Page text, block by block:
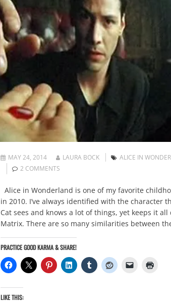
MAY 24, 2014 LAURA BOCK ALICE IN
2 COMMENTS
Alice in Wonderland is one of my favorite
in 2010. I’ve always identified with the character
Cat sees and knows a lot of things, yet keeps it
Matrix. There are so many similarities between
PRACTICE GOOD KARMA & SHARE!
LIKE THIS: